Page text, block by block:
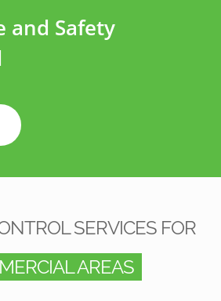
and Safety
SERVICES FOR
AREAS